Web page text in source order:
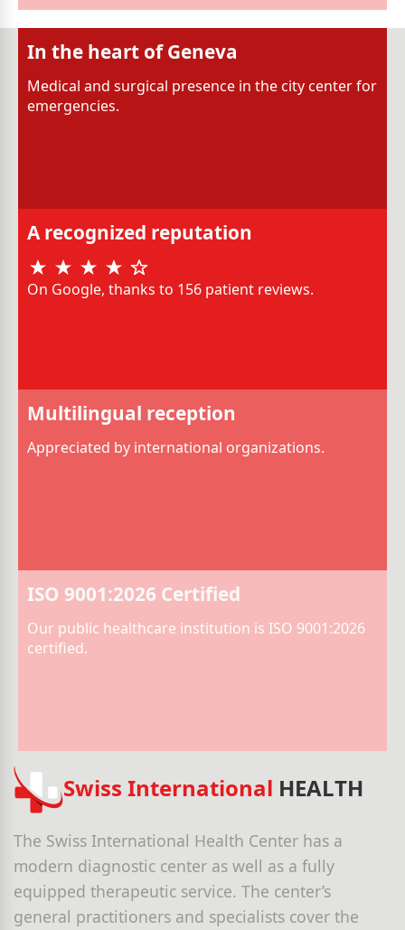
In the heart of Geneva
Medical and surgical presence in the city center for
emergencies.
A recognized reputation
On Google, thanks to 156 patient reviews.
Multilingual reception
Appreciated by international organizations.
ISO 9001:2026 Certified
Our public healthcare institution is ISO 9001:2026
certified.
Swiss International HEALTH
The Swiss International Health Center has a
modern diagnostic center as well as a fully
equipped therapeutic service. The center’s
general practitioners and specialists cover the